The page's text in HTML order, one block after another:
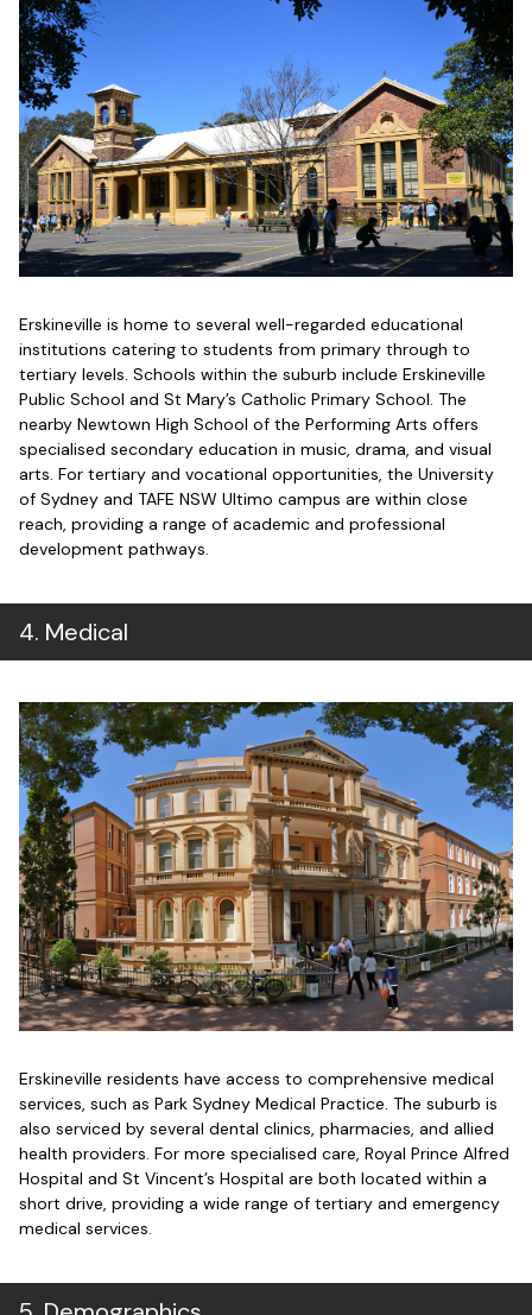
Erskineville is home to several well-regarded educational
institutions catering to students from primary through to
tertiary levels. Schools within the suburb include Erskineville
Public School and St Mary’s Catholic Primary School. The
nearby Newtown High School of the Performing Arts offers
specialised secondary education in music, drama, and visual
arts. For tertiary and vocational opportunities, the University
of Sydney and TAFE NSW Ultimo campus are within close
reach, providing a range of academic and professional
development pathways.
4. Medical
Erskineville residents have access to comprehensive medical
services, such as Park Sydney Medical Practice. The suburb is
also serviced by several dental clinics, pharmacies, and allied
health providers. For more specialised care, Royal Prince Alfred
Hospital and St Vincent’s Hospital are both located within a
short drive, providing a wide range of tertiary and emergency
medical services.